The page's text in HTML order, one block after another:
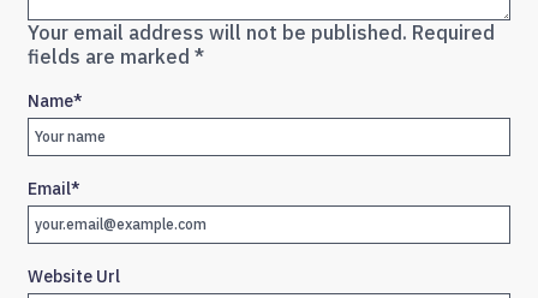
Your email address will not be published. Required
fields are marked *
Name*
Email*
Website Url